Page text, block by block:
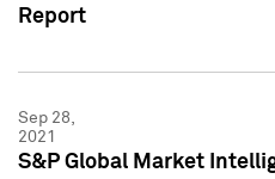
Report
Sep 28,
2021
S&P Global Market